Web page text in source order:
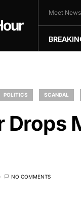
Meet
POLITICS SCANDAL
Drops
NO COMMENTS